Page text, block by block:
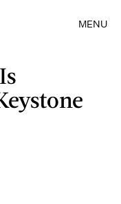
MENU